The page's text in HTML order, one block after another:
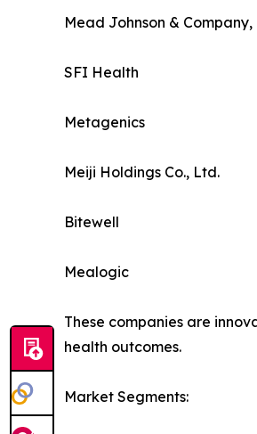
Mead Johnson & Company,
SFI Health
Metagenics
Meiji Holdings Co., Ltd.
Bitewell
Mealogic
These companies are
health outcomes.
Market Segments: